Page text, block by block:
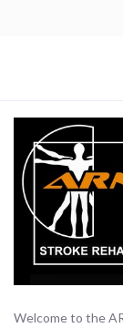
Welcome to the